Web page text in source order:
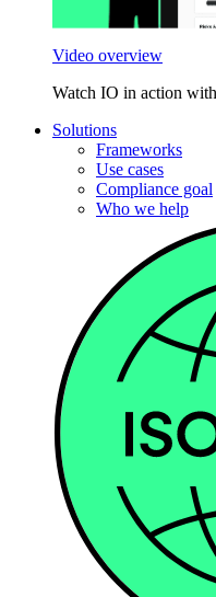
Video overview
Watch IO in action
Solutions
Frameworks
Use cases
Compliance goal
Who we help